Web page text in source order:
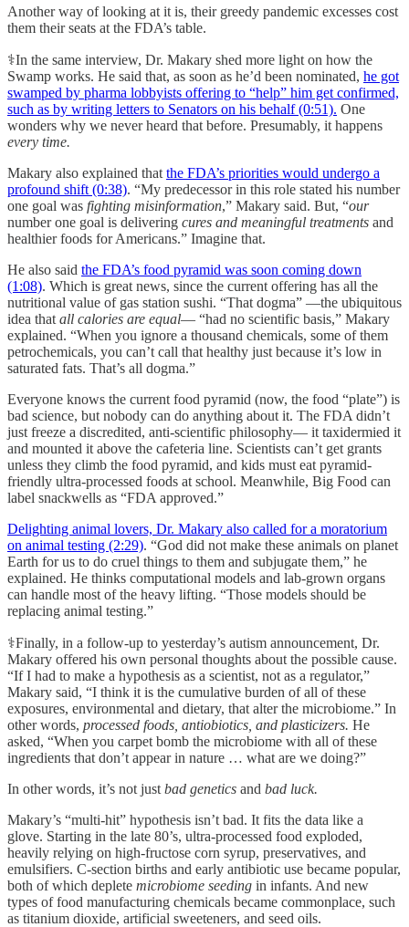
Another way of looking at it is, their greedy pandemic excesses cost
them their seats at the FDA’s table.
⚕️In the same interview, Dr. Makary shed more light on how the
Swamp works. He said that, as soon as he’d been nominated, he got
swamped by pharma lobbyists offering to “help” him get confirmed,
such as by writing letters to Senators on his behalf (0:51). One
wonders why we never heard that before. Presumably, it happens
every time.
Makary also explained that the FDA’s priorities would undergo a
profound shift (0:38). “My predecessor in this role stated his number
one goal was fighting misinformation,” Makary said. But, “our
number one goal is delivering cures and meaningful treatments and
healthier foods for Americans.” Imagine that.
He also said the FDA’s food pyramid was soon coming down
(1:08). Which is great news, since the current offering has all the
nutritional value of gas station sushi. “That dogma” —the ubiquitous
idea that all calories are equal— “had no scientific basis,” Makary
explained. “When you ignore a thousand chemicals, some of them
petrochemicals, you can’t call that healthy just because it’s low in
saturated fats. That’s all dogma.”
Everyone knows the current food pyramid (now, the food “plate”) is
bad science, but nobody can do anything about it. The FDA didn’t
just freeze a discredited, anti-scientific philosophy— it taxidermied it
and mounted it above the cafeteria line. Scientists can’t get grants
unless they climb the food pyramid, and kids must eat pyramid-
friendly ultra-processed foods at school. Meanwhile, Big Food can
label snackwells as “FDA approved.”
Delighting animal lovers, Dr. Makary also called for a moratorium
on animal testing (2:29). “God did not make these animals on planet
Earth for us to do cruel things to them and subjugate them,” he
explained. He thinks computational models and lab-grown organs
can handle most of the heavy lifting. “Those models should be
replacing animal testing.”
⚕️Finally, in a follow-up to yesterday’s autism announcement, Dr.
Makary offered his own personal thoughts about the possible cause.
“If I had to make a hypothesis as a scientist, not as a regulator,”
Makary said, “I think it is the cumulative burden of all of these
exposures, environmental and dietary, that alter the microbiome.” In
other words, processed foods, antiobiotics, and plasticizers. He
asked, “When you carpet bomb the microbiome with all of these
ingredients that don’t appear in nature … what are we doing?”
In other words, it’s not just bad genetics and bad luck.
Makary’s “multi-hit” hypothesis isn’t bad. It fits the data like a
glove. Starting in the late 80’s, ultra-processed food exploded,
heavily relying on high-fructose corn syrup, preservatives, and
emulsifiers. C-section births and early antibiotic use became popular,
both of which deplete microbiome seeding in infants. And new
types of food manufacturing chemicals became commonplace, such
as titanium dioxide, artificial sweeteners, and seed oils.